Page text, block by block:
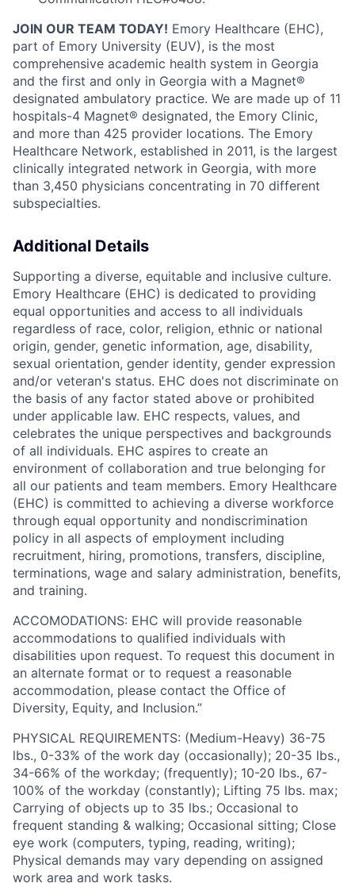
JOIN OUR TEAM TODAY! Emory Healthcare (EHC),
part of Emory University (EUV), is the most
comprehensive academic health system in Georgia
and the first and only in Georgia with a Magnet®
designated ambulatory practice. We are made up of 11
hospitals-4 Magnet® designated, the Emory Clinic,
and more than 425 provider locations. The Emory
Healthcare Network, established in 2011, is the largest
clinically integrated network in Georgia, with more
than 3,450 physicians concentrating in 70 different
subspecialties.
Additional Details
Supporting a diverse, equitable and inclusive culture.
Emory Healthcare (EHC) is dedicated to providing
equal opportunities and access to all individuals
regardless of race, color, religion, ethnic or national
origin, gender, genetic information, age, disability,
sexual orientation, gender identity, gender expression
and/or veteran's status. EHC does not discriminate on
the basis of any factor stated above or prohibited
under applicable law. EHC respects, values, and
celebrates the unique perspectives and backgrounds
of all individuals. EHC aspires to create an
environment of collaboration and true belonging for
all our patients and team members. Emory Healthcare
(EHC) is committed to achieving a diverse workforce
through equal opportunity and nondiscrimination
policy in all aspects of employment including
recruitment, hiring, promotions, transfers, discipline,
terminations, wage and salary administration, benefits,
and training.
ACCOMODATIONS: EHC will provide reasonable
accommodations to qualified individuals with
disabilities upon request. To request this document in
an alternate format or to request a reasonable
accommodation, please contact the Office of
Diversity, Equity, and Inclusion.”
PHYSICAL REQUIREMENTS: (Medium-Heavy) 36-75
lbs., 0-33% of the work day (occasionally); 20-35 lbs.,
34-66% of the workday; (frequently); 10-20 lbs., 67-
100% of the workday (constantly); Lifting 75 lbs. max;
Carrying of objects up to 35 lbs.; Occasional to
frequent standing & walking; Occasional sitting; Close
eye work (computers, typing, reading, writing);
Physical demands may vary depending on assigned
work area and work tasks.